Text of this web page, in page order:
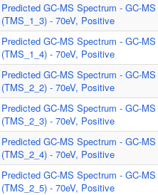
Predicted GC-MS Spectrum - GC-MS
(TMS_1_3) - 70eV, Positive
Predicted GC-MS Spectrum - GC-MS
(TMS_1_4) - 70eV, Positive
Predicted GC-MS Spectrum - GC-MS
(TMS_2_2) - 70eV, Positive
Predicted GC-MS Spectrum - GC-MS
(TMS_2_3) - 70eV, Positive
Predicted GC-MS Spectrum - GC-MS
(TMS_2_4) - 70eV, Positive
Predicted GC-MS Spectrum - GC-MS
(TMS_2_5) - 70eV, Positive